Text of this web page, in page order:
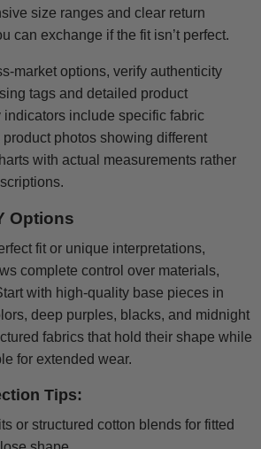
size ranges and clear return
can exchange if the fit isn’t perfect.
market options, verify authenticity
tags and detailed product
include specific fabric
photos showing different
with actual measurements rather
Options
fit or unique interpretations,
complete control over materials,
with high-quality base pieces in
deep purples, blacks, and midnight
fabrics that hold their shape while
for extended wear.
Tips:
or structured cotton blends for fitted